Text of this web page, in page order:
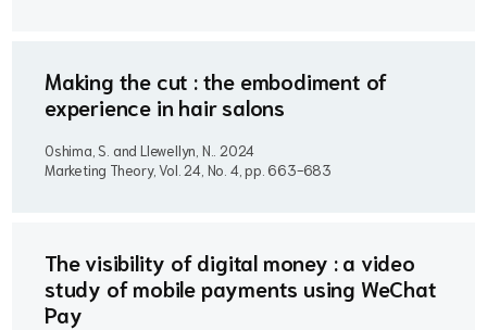
Making the cut : the embodiment of
experience in hair salons
Oshima, S. and Llewellyn, N.. 2024
Marketing Theory, Vol. 24, No. 4, pp. 663-683
The visibility of digital money : a video
study of mobile payments using WeChat
Pay